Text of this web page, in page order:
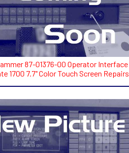
87-01376-00 Operator Interface
1700 7.7" Color Touch Screen Repairs